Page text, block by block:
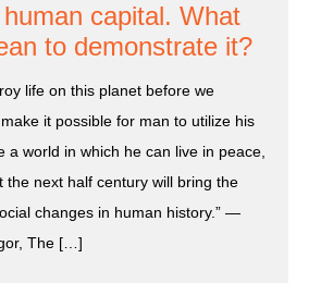
capital. What
to demonstrate it?
life on this planet before we
it possible for man to utilize his
a world in which he can live in peace,
the next half century will bring the
changes in human history.” ―
The […]